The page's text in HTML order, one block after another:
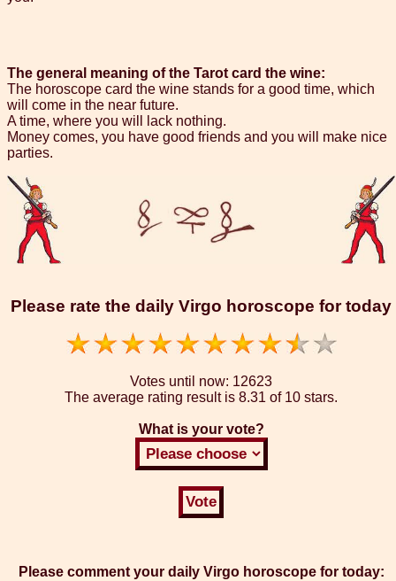
The general meaning of the Tarot card the wine:
The horoscope card the wine stands for a good time, which
will come in the near future.
A time, where you will lack nothing.
Money comes, you have good friends and you will make nice
parties.
Please rate the daily Virgo horoscope for today
Votes until now: 12623
The average rating result is 8.31 of 10 stars.
What is your vote?
Please comment your daily Virgo horoscope for today: